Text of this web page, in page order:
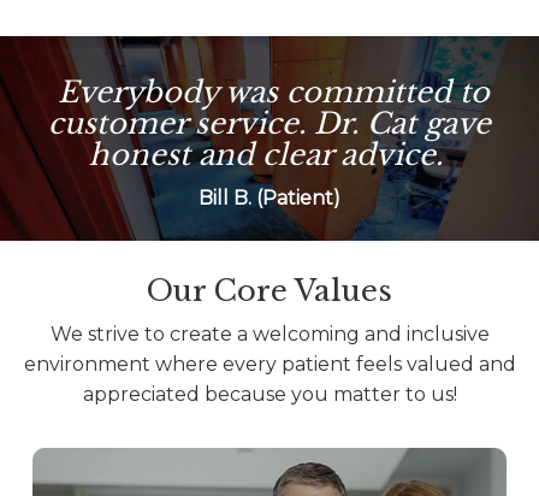
Everybody was committed to
customer service. Dr. Cat gave
honest and clear advice.
Bill B. (Patient)
Our Core Values
We strive to create a welcoming and inclusive
environment where every patient feels valued and
appreciated because you matter to us!